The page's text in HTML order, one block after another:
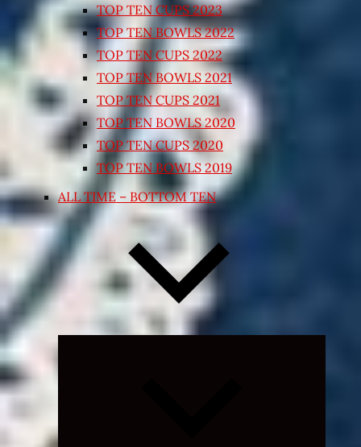
TOP TEN CUPS 2023
TOP TEN BOWLS 2022
TOP TEN CUPS 2022
TOP TEN BOWLS 2021
TOP TEN CUPS 2021
TOP TEN BOWLS 2020
TOP TEN CUPS 2020
TOP TEN BOWLS 2019
ALL TIME – BOTTOM TEN